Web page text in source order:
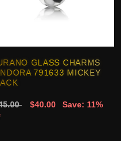
GLASS CHARMS
791633 MICKEY
$40.00
Save: 11%